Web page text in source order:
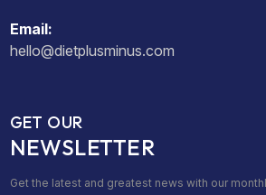
Email:
hello@dietplusminus.com
GET OUR
NEWSLETTER
Get the latest and greatest news with our